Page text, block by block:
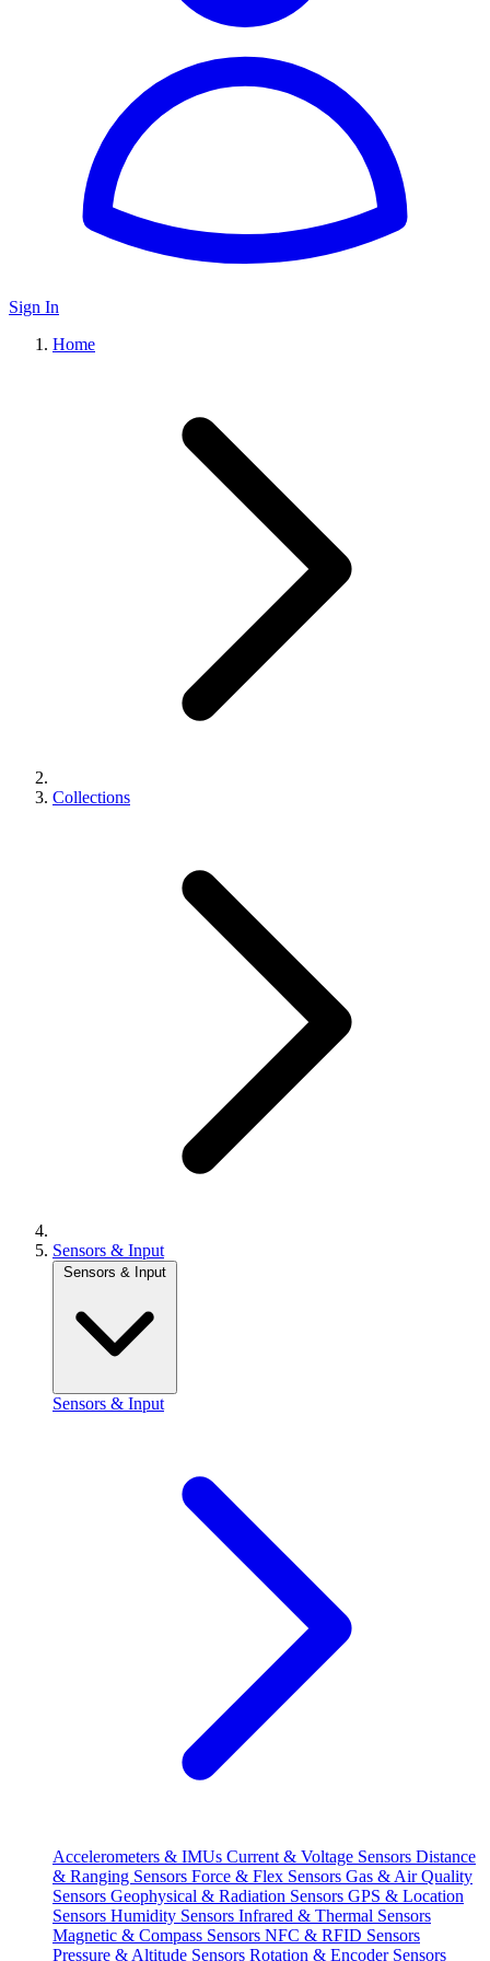
Sign In
Home
Collections
Sensors & Input
Sensors & Input
Sensors & Input
Accelerometers & IMUs Current & Voltage Sensors Distance
& Ranging Sensors Force & Flex Sensors Gas & Air Quality
Sensors Geophysical & Radiation Sensors GPS & Location
Sensors Humidity Sensors Infrared & Thermal Sensors
Magnetic & Compass Sensors NFC & RFID Sensors
Pressure & Altitude Sensors Rotation & Encoder Sensors